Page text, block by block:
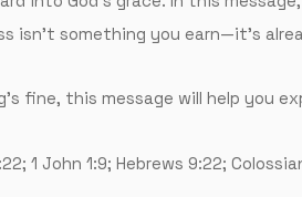
isn’t something you earn—it’s
fine, this message will help you
1 John 1:9; Hebrews 9:22;